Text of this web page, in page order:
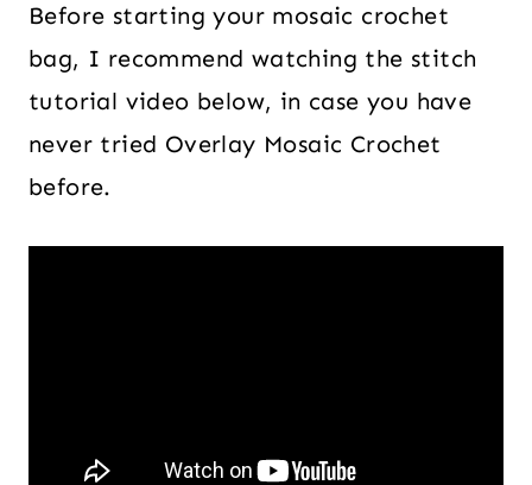
Before starting your mosaic crochet
bag, I recommend watching the stitch
tutorial video below, in case you have
never tried Overlay Mosaic Crochet
before.